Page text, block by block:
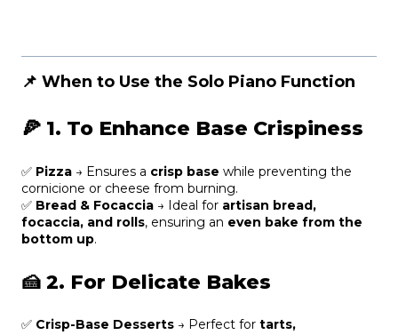
📌 When to Use the Solo Piano Function
🍕 1. To Enhance Base Crispiness
✅ Pizza → Ensures a crisp base while preventing the
cornicione or cheese from burning.
✅ Bread & Focaccia → Ideal for artisan bread,
focaccia, and rolls, ensuring an even bake from the
bottom up.
🍰 2. For Delicate Bakes
✅ Crisp-Base Desserts → Perfect for tarts,